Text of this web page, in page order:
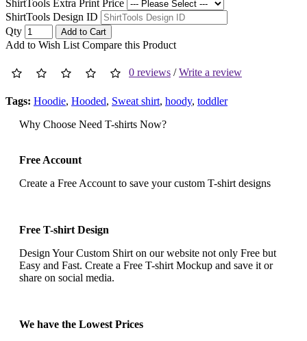
ShirtTools Extra Print Price
ShirtTools Design ID
Qty
Add to Cart
Add to Wish List Compare this Product
0 reviews /Write a review
Tags: Hoodie, Hooded, Sweat shirt, hoody, toddler
Why Choose Need T-shirts Now?
Free Account
Create a Free Account to save your custom T-shirt designs
Free T-shirt Design
Design Your Custom Shirt on our website not only Free but
Easy and Fast. Create a Free T-shirt Mockup and save it or
share on social media.
We have the Lowest Prices